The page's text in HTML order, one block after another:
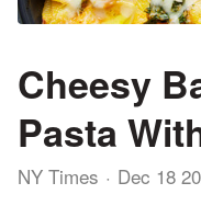
Cheesy
Pasta
NY Times Dec 18